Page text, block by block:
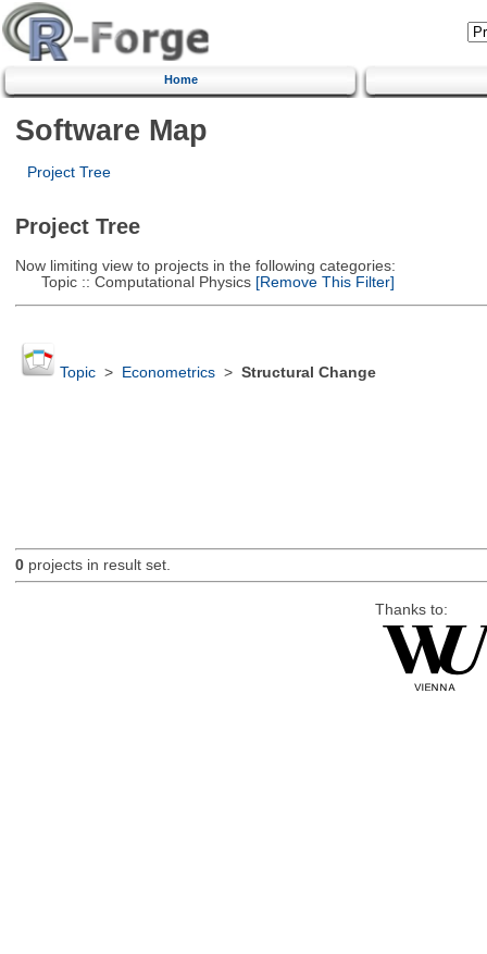
Home
Software Map
Project Tree
Project Tree
Now limiting view to projects in the following categories:
Topic :: Computational Physics[Remove This Filter]
Topic> Econometrics> Structural Change
0projects in result set.
Thanks to: